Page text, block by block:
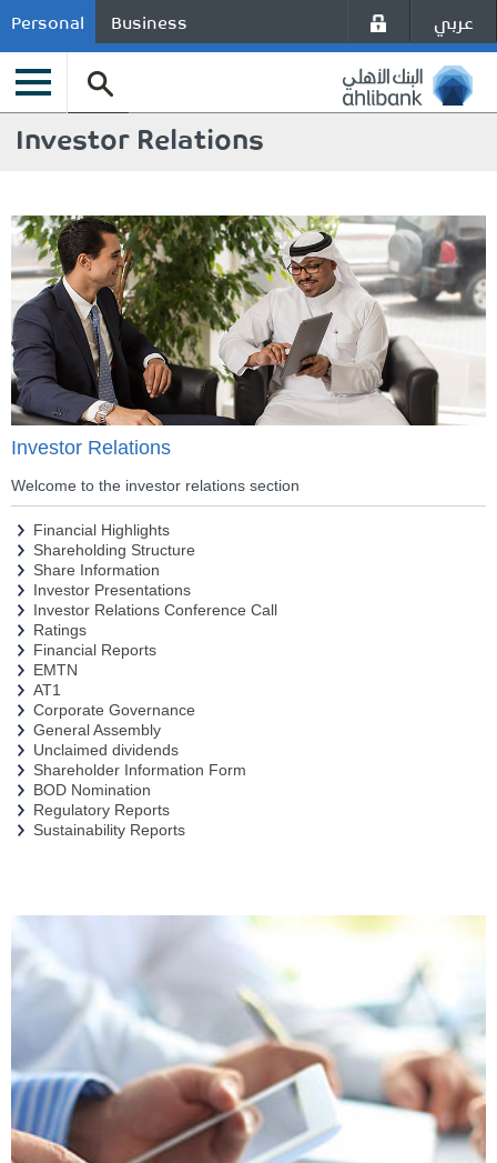
Personal Business عربي
Investor Relations
Investor Relations
Welcome to the investor relations section
Financial Highlights
Shareholding Structure
Share Information
Investor Presentations
Investor Relations Conference Call
Ratings
Financial Reports
EMTN
AT1
Corporate Governance
General Assembly
Unclaimed dividends
Shareholder Information Form
BOD Nomination
Regulatory Reports
Sustainability Reports